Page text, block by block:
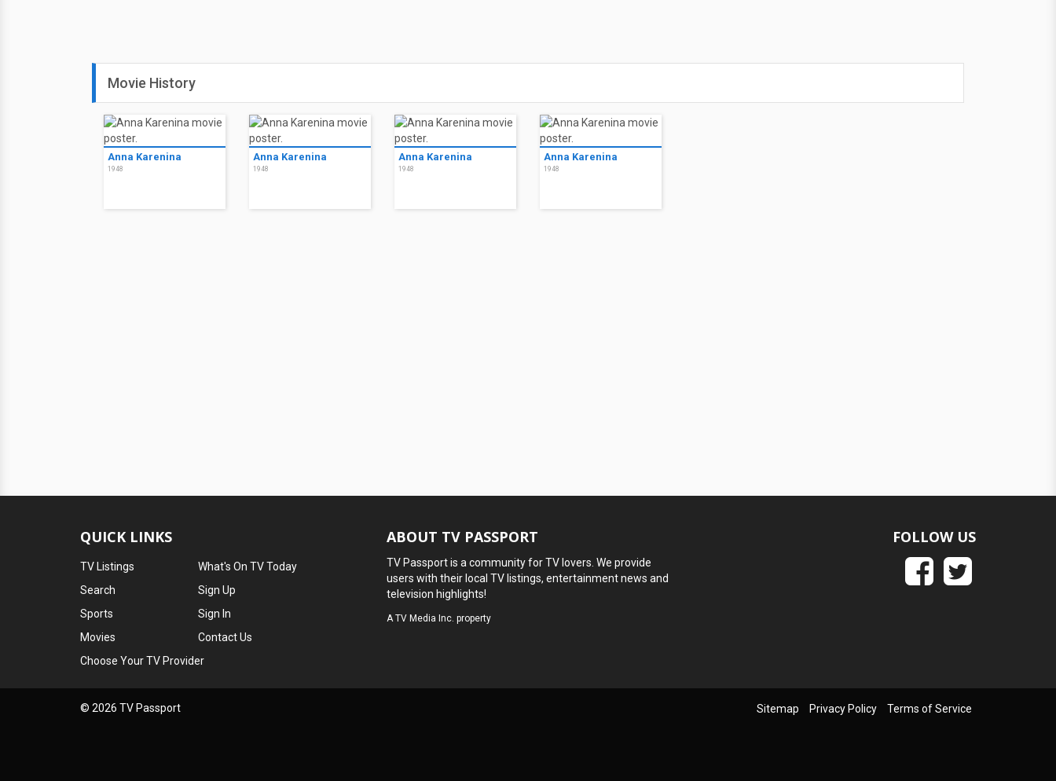
Movie History
Anna Karenina
1948
Anna Karenina
1948
Anna Karenina
1948
Anna Karenina
1948
QUICK LINKS
TV Listings
Search
Sports
Movies
What's On TV Today
Sign Up
Sign In
Contact Us
Choose Your TV Provider
ABOUT TV PASSPORT
TV Passport is a community for TV lovers. We provide
users with their local TV listings, entertainment news and
television highlights!
ATV Media Inc. property
FOLLOW US
© 2026 TV Passport Sitemap Privacy Policy Terms of Service